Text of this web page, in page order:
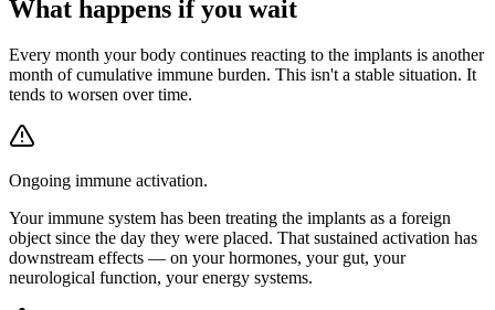
What happens if you wait
Every month your body continues reacting to the implants is another
month of cumulative immune burden. This isn't a stable situation. It
tends to worsen over time.
Ongoing immune activation.
Your immune system has been treating the implants as a foreign
object since the day they were placed. That sustained activation has
downstream effects — on your hormones, your gut, your
neurological function, your energy systems.